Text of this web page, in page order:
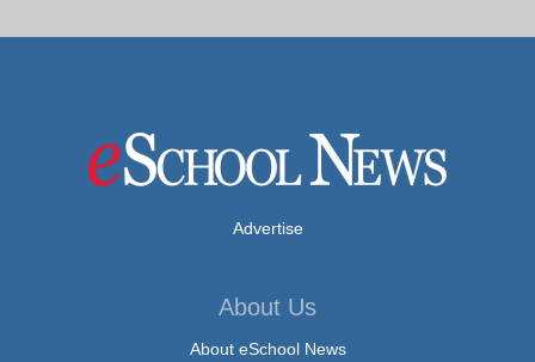
Advertise
About Us
About eSchool News